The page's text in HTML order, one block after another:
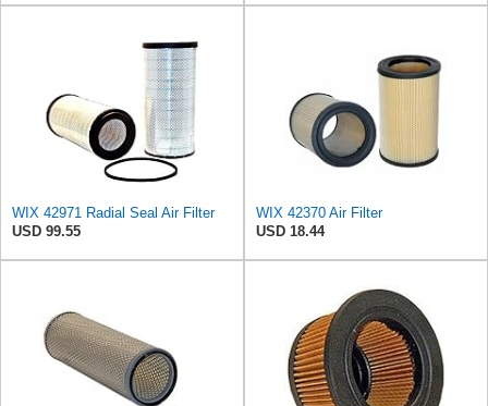
WIX 42971 Radial Seal Air Filter
USD 99.55
WIX 42370 Air Filter
USD 18.44